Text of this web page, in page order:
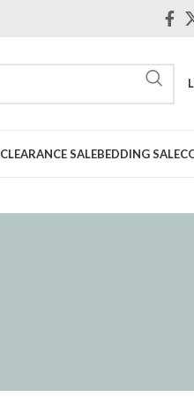
SALEBEDDING SALE